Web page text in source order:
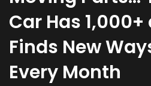
Car Has
Finds New
Every Month